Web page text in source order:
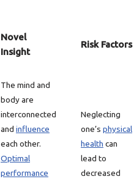
Novel
Insight
Risk Factors
The mind and
body are
interconnected
and influence
each other.
Optimal
performance
Neglecting
one’s physical
health can
lead to
decreased